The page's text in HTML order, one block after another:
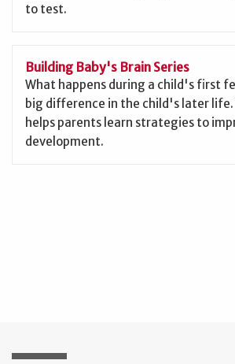
to test.
Building Baby's Brain Series
What happens during a child's first
big difference in the child's later life.
helps parents learn strategies to
development.